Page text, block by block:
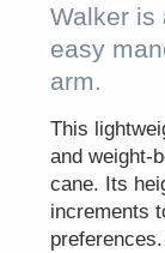
Walker is
easy
arm.
This
and weight-
cane. Its
increments